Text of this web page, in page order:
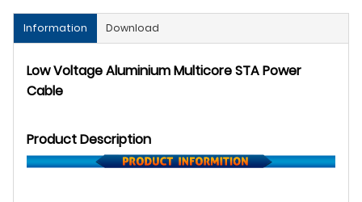
Information Download
Low Voltage Aluminium Multicore STA Power
Cable
Product Description